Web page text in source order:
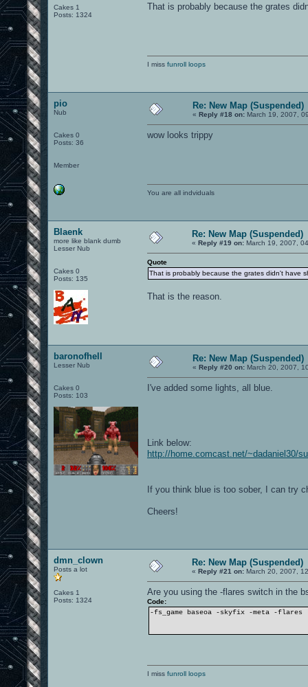
Cakes 1
Posts: 1324
That is probably because the grates
I miss funroll loops
pio
Nub
Cakes 0
Posts: 36
Member
Re: New Map (Suspended)
« Reply #18 on: March 19, 2007,
wow looks trippy
You are all indviduals
Blaenk
more like blank dumb
Lesser Nub
Cakes 0
Posts: 135
Re: New Map (Suspended)
« Reply #19 on: March 19, 2007,
Quote
That is probably because the grates didn't have
That is the reason.
baronofhell
Lesser Nub
Cakes 0
Posts: 103
Re: New Map (Suspended)
« Reply #20 on: March 20, 2007,
I've added some lights, all blue.
Link below:
http://home.comcast.net/~dadaniel30/
If you think blue is too sober, I can try
Cheers!
dmn_clown
Posts a lot
Cakes 1
Posts: 1324
Re: New Map (Suspended)
« Reply #21 on: March 20, 2007,
Are you using the -flares switch in the
Code:
-fs_game baseoa -skyfix -meta -flares
I miss funroll loops